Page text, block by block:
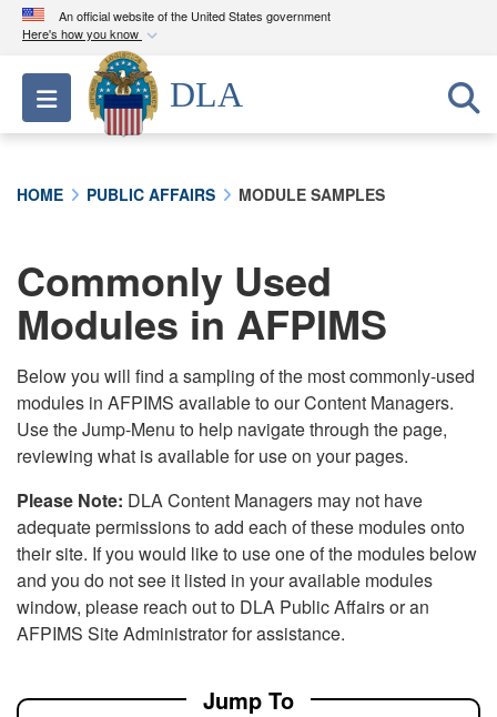
An official website of the United States government
Here's how you know
Official websites use .mil
A.milwebsite belongs to an official U.S.
Department of Defense organization in the United
connected to the .mil website. Share sensitive
information only on official, secure websites.
Toggle navigation
DLA
HOME PUBLIC AFFAIRS MODULE SAMPLES
Commonly Used
Modules in AFPIMS
Below you will find a sampling of the most commonly-used
modules in AFPIMS available to our Content Managers.
Use the Jump-Menu to help navigate through the page,
reviewing what is available for use on your pages.
Please Note: DLA Content Managers may not have
adequate permissions to add each of these modules onto
their site. If you would like to use one of the modules below
and you do not see it listed in your available modules
window, please reach out to DLA Public Affairs or an
AFPIMS Site Administrator for assistance.
Jump To